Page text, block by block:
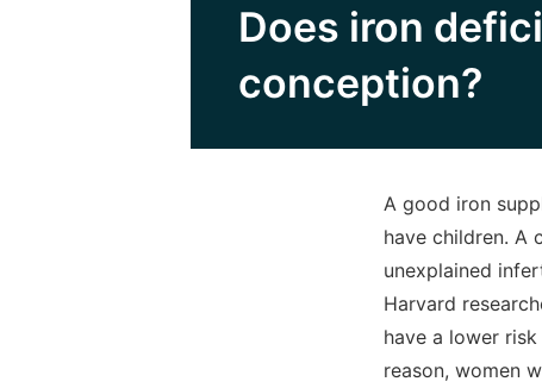
Does iron
conception?
A good iron
have children. A
unexplained
Harvard
have a lower
reason, women